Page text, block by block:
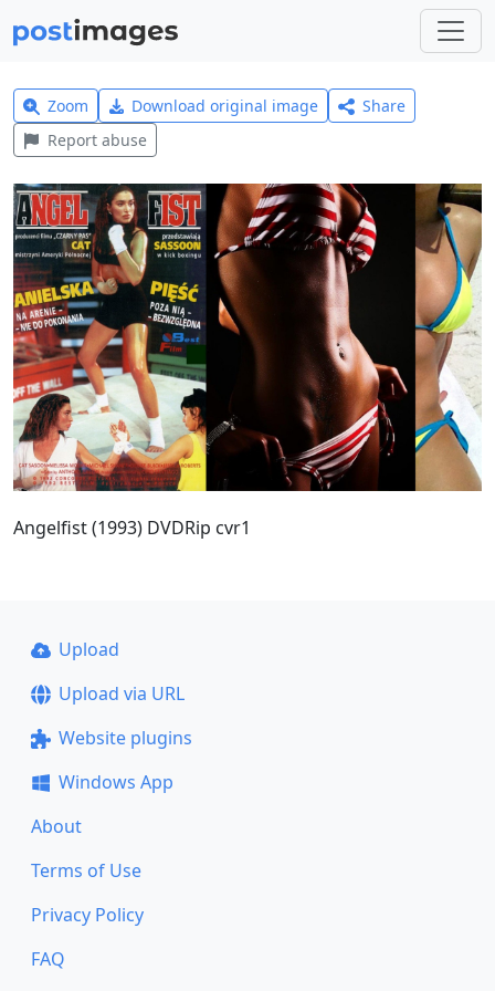
Zoom Download original image
Share
Report abuse
Angelfist (1993) DVDRip cvr1
Upload
Upload via URL
Website plugins
Windows App
About
Terms of Use
Privacy Policy
FAQ